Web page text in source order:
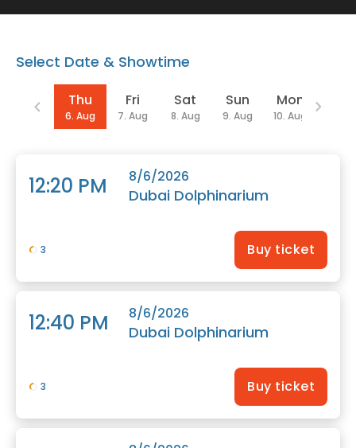
Select Date & Showtime
Date
Thu
6. Aug
Fri
7. Aug
Sat
8. Aug
Sun
9. Aug
Mon
10. Aug
12:20 PM 8/6/2026
Dubai Dolphinarium
3 Buy ticket
12:40 PM 8/6/2026
Dubai Dolphinarium
3 Buy ticket